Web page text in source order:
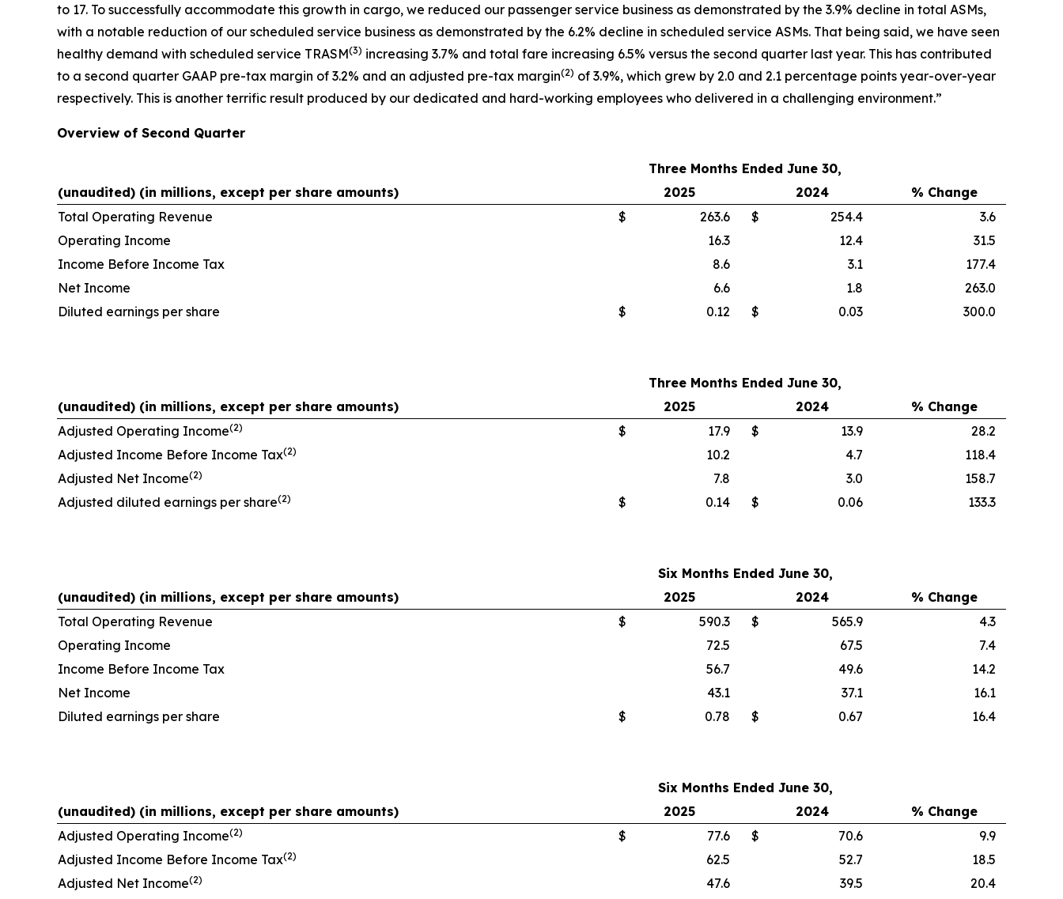
to 17. To successfully accommodate this growth in cargo, we reduced our passenger service business as demonstrated by the 3.9% decline in total ASMs,
with a notable reduction of our scheduled service business as demonstrated by the 6.2% decline in scheduled service ASMs. That being said, we have seen
healthy demand with scheduled service TRASM(3) increasing 3.7% and total fare increasing 6.5% versus the second quarter last year. This has contributed
to a second quarter GAAP pre-tax margin of 3.2% and an adjusted pre-tax margin(2) of 3.9%, which grew by 2.0 and 2.1 percentage points year-over-year
respectively. This is another terrific result produced by our dedicated and hard-working employees who delivered in a challenging environment.”
Overview of Second Quarter
Three Months Ended June 30,
(unaudited) (in millions, except per share amounts)
2025 2024
% Change
Total Operating Revenue
$ 263.6 $ 254.4
3.6
Operating Income
16.3 12.4
31.5
Income Before Income Tax
8.6 3.1
177.4
Net Income
6.6 1.8
263.0
Diluted earnings per share
$ 0.12 $ 0.03 300.0
Three Months Ended June 30,
(unaudited) (in millions, except per share amounts)
2025 2024
% Change
Adjusted Operating Income(2) $ 17.9 $ 13.9
28.2
Adjusted Income Before Income Tax(2) 10.2 4.7
118.4
Adjusted Net Income(2) 7.8 3.0
158.7
Adjusted diluted earnings per share(2) $ 0.14 $ 0.06 133.3
Six Months Ended June 30,
(unaudited) (in millions, except per share amounts)
2025 2024
% Change
Total Operating Revenue
$ 590.3 $ 565.9
4.3
Operating Income
72.5 67.5
7.4
Income Before Income Tax
56.7 49.6
14.2
Net Income
43.1 37.1
16.1
Diluted earnings per share
$ 0.78 $ 0.67 16.4
Six Months Ended June 30,
(unaudited) (in millions, except per share amounts)
2025 2024
% Change
Adjusted Operating Income(2) $ 77.6 $ 70.6
9.9
Adjusted Income Before Income Tax(2) 62.5 52.7
18.5
Adjusted Net Income(2) 47.6 39.5
20.4